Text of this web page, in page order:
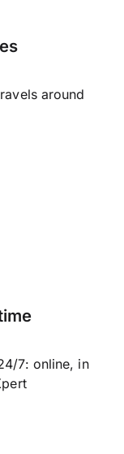
around
7: online, in